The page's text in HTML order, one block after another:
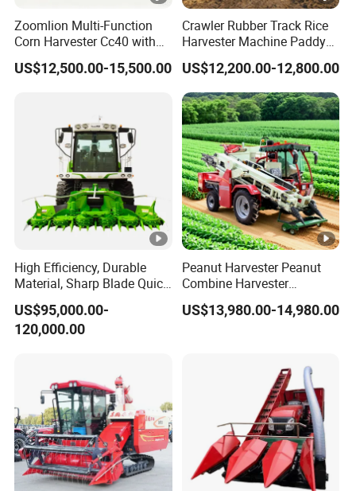
Zoomlion Multi-Function
Corn Harvester Cc40 with
Binding Machine
US$12,500.00-15,500.00
Crawler Rubber Track Rice
Harvester Machine Paddy
Harvester Grain Combine
Harvester
US$12,200.00-12,800.00
High Efficiency, Durable
Material, Sharp Blade Quick
Harvest, Comfortable Seat
High Speed
Agricultural/Agriculture
Harvester
US$95,000.00-
120,000.00
Peanut Harvester Peanut
Combine Harvester
Groundnut Harvester King
4hl-2 Peanut Picker
US$13,980.00-14,980.00